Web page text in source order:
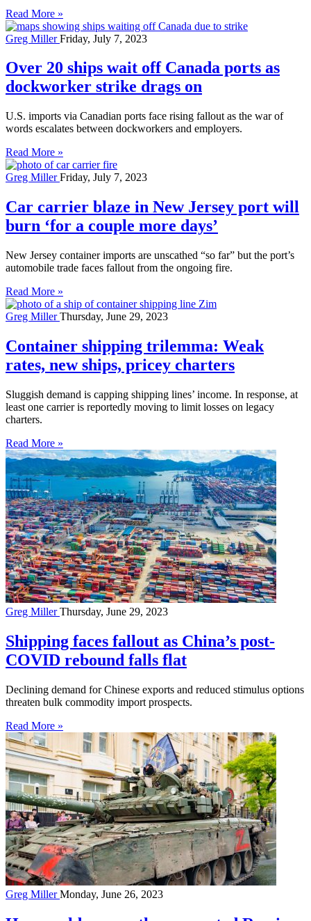
Read More »
Greg MillerFriday, July 7, 2023
Over 20 ships wait off Canada ports as
dockworker strike drags on
U.S. imports via Canadian ports face rising fallout as the war of
words escalates between dockworkers and employers.
Read More »
Greg MillerFriday, July 7, 2023
Car carrier blaze in New Jersey port will
burn ‘for a couple more days’
New Jersey container imports are unscathed “so far” but the port’s
automobile trade faces fallout from the ongoing fire.
Read More »
Greg MillerThursday, June 29, 2023
Container shipping trilemma: Weak
rates, new ships, pricey charters
Sluggish demand is capping shipping lines’ income. In response, at
least one carrier is reportedly moving to limit losses on legacy
charters.
Read More »
Greg MillerThursday, June 29, 2023
Shipping faces fallout as China’s post-
COVID rebound falls flat
Declining demand for Chinese exports and reduced stimulus options
threaten bulk commodity import prospects.
Read More »
Greg MillerMonday, June 26, 2023